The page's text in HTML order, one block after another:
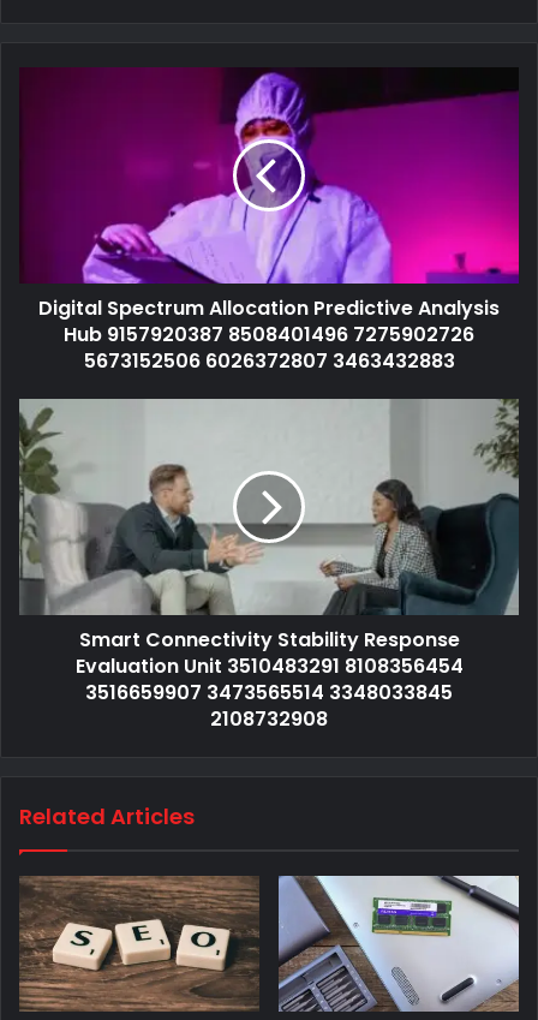
Digital Spectrum Allocation Predictive Analysis
Hub 9157920387 8508401496 7275902726
5673152506 6026372807 3463432883
Smart Connectivity Stability Response
Evaluation Unit 3510483291 8108356454
3516659907 3473565514 3348033845
2108732908
Related Articles